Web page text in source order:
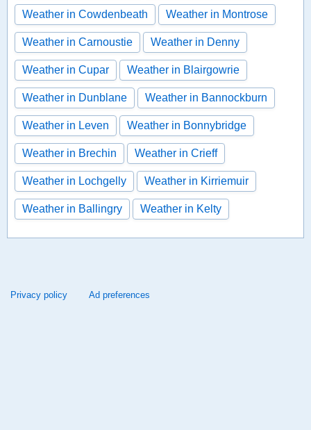
Weather in Cowdenbeath Weather in Montrose
Weather in Carnoustie Weather in Denny
Weather in Cupar Weather in Blairgowrie
Weather in Dunblane Weather in Bannockburn
Weather in Leven Weather in Bonnybridge
Weather in Brechin Weather in Crieff
Weather in Lochgelly Weather in Kirriemuir
Weather in Ballingry Weather in Kelty
Privacy policy Ad preferences